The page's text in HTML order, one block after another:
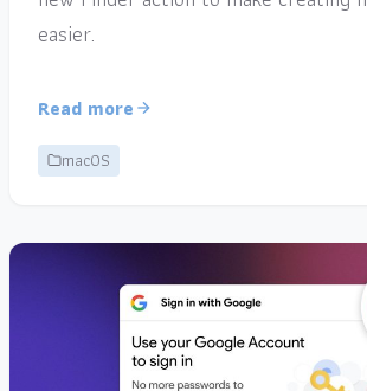
easier.
Read more
macOS